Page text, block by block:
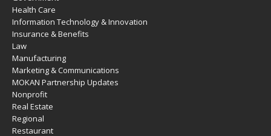
Health Care
Information Technology & Innovation
Insurance & Benefits
Law
Manufacturing
Marketing & Communications
MOKAN Partnership Updates
Nonprofit
Real Estate
Regional
Restaurant